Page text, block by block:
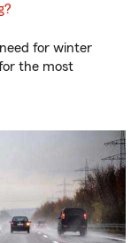
for winter
the most